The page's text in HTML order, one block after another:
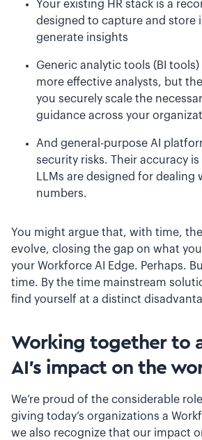
Your existing HR stack is a
designed to capture and store
generate insights
Generic analytic tools (BI
more effective analysts, but
you securely scale the
guidance across your
And general-purpose AI
security risks. Their accuracy
LLMs are designed for dealing
numbers.
You might argue that, with time,
evolve, closing the gap on what
your Workforce AI Edge. Perhaps.
time. By the time mainstream
find yourself at a distinct
Working together to
AI's impact on the
We’re proud of the considerable
giving today’s organizations a
we also recognize that our impact